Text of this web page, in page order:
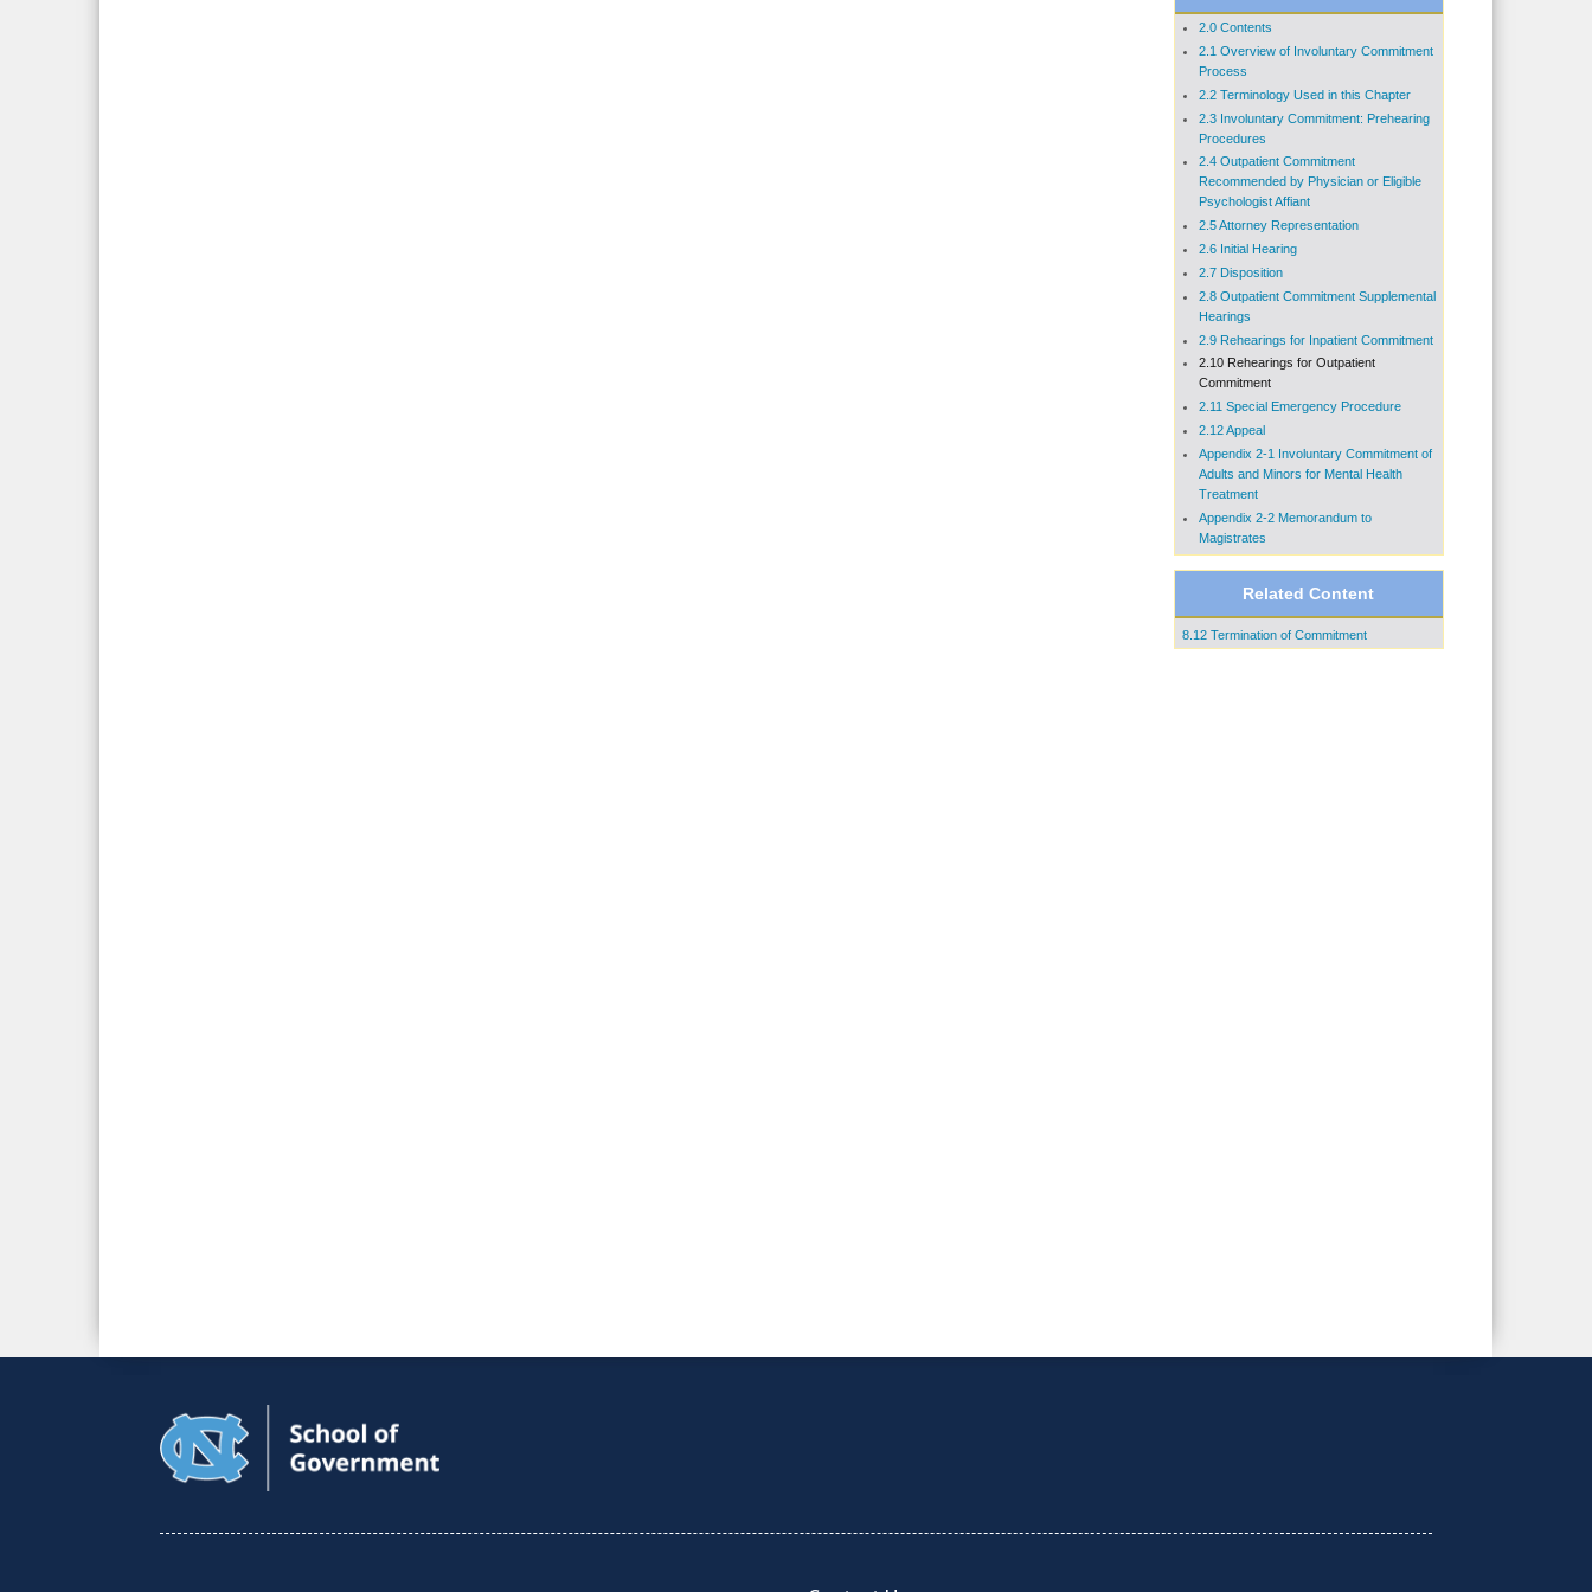
2.0 Contents
2.1 Overview of Involuntary Commitment
Process
2.2 Terminology Used in this Chapter
2.3 Involuntary Commitment: Prehearing
Procedures
2.4 Outpatient Commitment
Recommended by Physician or Eligible
Psychologist Affiant
2.5 Attorney Representation
2.6 Initial Hearing
2.7 Disposition
2.8 Outpatient Commitment Supplemental
Hearings
2.9 Rehearings for Inpatient Commitment
2.10 Rehearings for Outpatient
Commitment
2.11 Special Emergency Procedure
2.12 Appeal
Appendix 2-1 Involuntary Commitment of
Adults and Minors for Mental Health
Treatment
Appendix 2-2 Memorandum to
Magistrates
Related Content
8.12 Termination of Commitment